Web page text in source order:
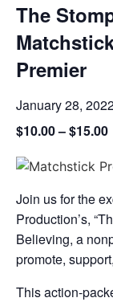
The
Premier
January 28,
$10.00 – $15.00
Join us for the
Production’s,
Believing, a
promote,
This action-